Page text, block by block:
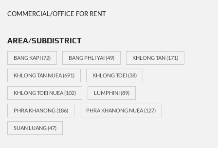
COMMERCIAL/OFFICE FOR RENT
AREA/SUBDISTRICT
BANG KAPI(72) BANG PHLI YAI(49) KHLONG TAN(171)
KHLONG TAN NUEA(691) KHLONG TOEI(38)
KHLONG TOEI NUEA(102) LUMPHINI(89)
PHRA KHANONG(186) PHRA KHANONG NUEA(127)
SUAN LUANG(47)